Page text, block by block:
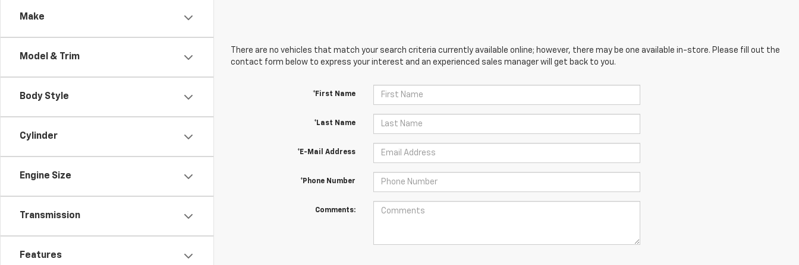
Make
Model & Trim
Body Style
Cylinder
Engine Size
Transmission
Features
There are no vehicles that match your search criteria currently available online; however, there may be one available in-store. Please fill out the
contact form below to express your interest and an experienced sales manager will get back to you.
*First Name
*Last Name
*E-Mail Address
*Phone Number
Comments: